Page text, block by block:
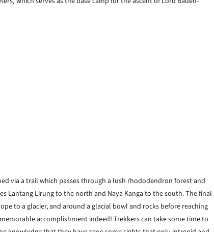
via a trail which passes through a lush rhododendron forest and
Lantang Lirung to the north and Naya Kanga to the south. The final
to a glacier, and around a glacial bowl and rocks before reaching
accomplishment indeed! Trekkers can take some time to